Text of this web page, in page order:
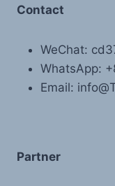
Contact
WeChat:
WhatsApp:
Email:
Partner